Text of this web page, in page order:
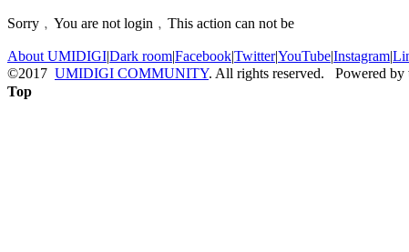
Sorry﹐You are not login﹐This action can not be
About UMIDIGI|Dark room|Facebook|Twitter|YouTube|Instagram|
©2017 UMIDIGI COMMUNITY. All rights reserved. Powered by
Top